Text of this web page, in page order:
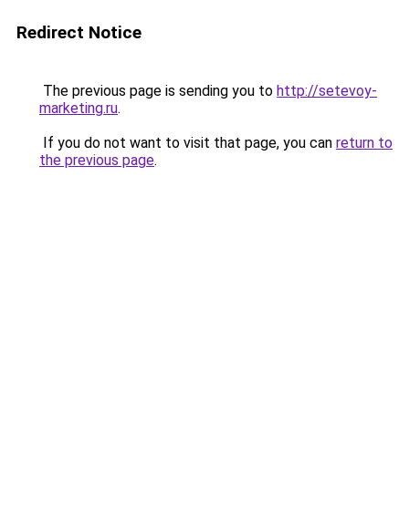
Redirect Notice
The previous page is sending you to http://setevoy-
marketing.ru.
If you do not want to visit that page, you can return to
the previous page.